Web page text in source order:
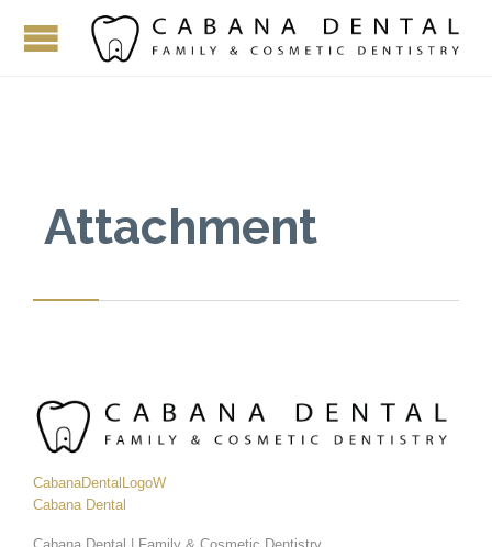
Attachment
CabanaDentalLogoW
Cabana Dental